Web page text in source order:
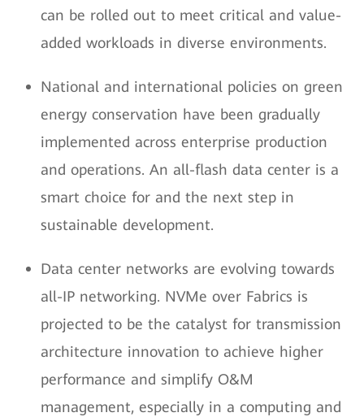
can be rolled out to meet critical and value-
added workloads in diverse environments.
National and international policies on green
energy conservation have been gradually
implemented across enterprise production
and operations. An all-flash data center is a
smart choice for and the next step in
sustainable development.
Data center networks are evolving towards
all-IP networking. NVMe over Fabrics is
projected to be the catalyst for transmission
architecture innovation to achieve higher
performance and simplify O&M
management, especially in a computing and